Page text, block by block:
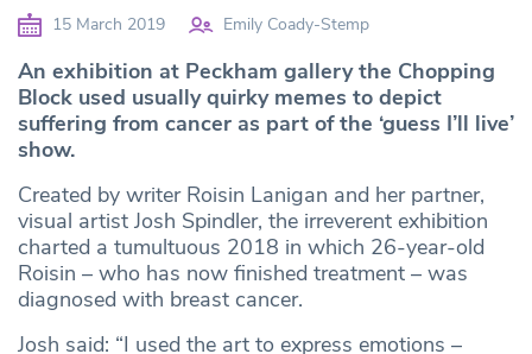
15 March 2019 Emily Coady-Stemp
An exhibition at Peckham gallery the Chopping
Block used usually quirky memes to depict
suffering from cancer as part of the ‘guess I’ll live’
show.
Created by writer Roisin Lanigan and her partner,
visual artist Josh Spindler, the irreverent exhibition
charted a tumultuous 2018 in which 26-year-old
Roisin – who has now finished treatment – was
diagnosed with breast cancer.
Josh said: “I used the art to express emotions –